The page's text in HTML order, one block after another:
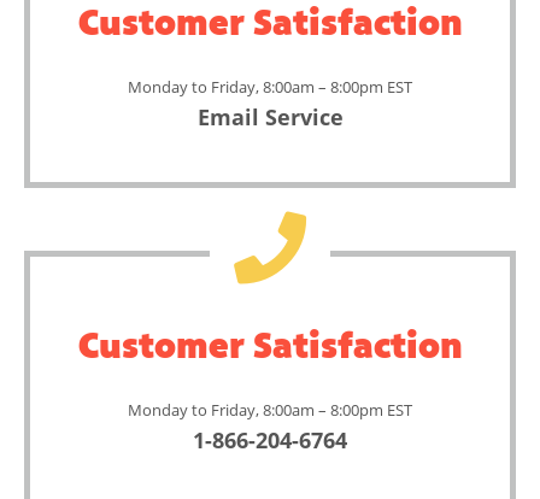
Customer Satisfaction
Monday to Friday, 8:00am – 8:00pm EST
Email Service
Customer Satisfaction
Monday to Friday, 8:00am – 8:00pm EST
1-866-204-6764